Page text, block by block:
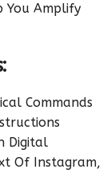
You Amplify
Commands
Digital
Of Instagram,